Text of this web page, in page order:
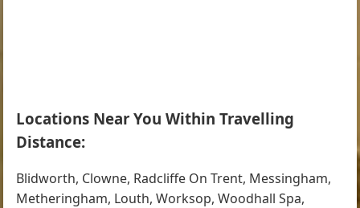
Locations Near You Within Travelling
Distance:
Blidworth, Clowne, Radcliffe On Trent, Messingham,
Metheringham, Louth, Worksop, Woodhall Spa,